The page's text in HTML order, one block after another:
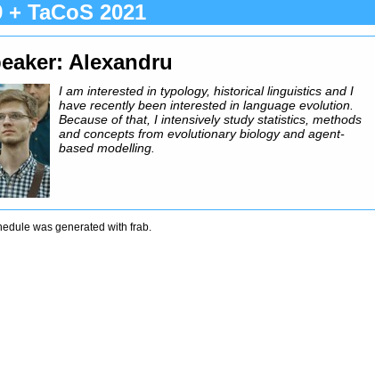
TaCoS 2021
Alexandru
I am interested in typology, historical linguistics and I
have recently been interested in language evolution.
Because of that, I intensively study statistics, methods
and concepts from evolutionary biology and agent-
based modelling.
was generated withfrab.